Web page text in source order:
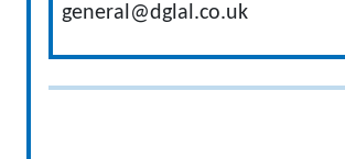
general@dglal.co.uk